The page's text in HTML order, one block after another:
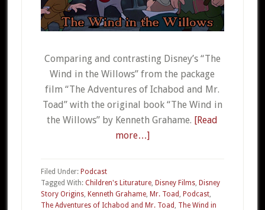
Comparing and contrasting Disney’s “The
Wind in the Willows” from the package
film “The Adventures of Ichabod and Mr.
Toad” with the original book “The Wind in
the Willows” by Kenneth Grahame. [Read
more…]about
The
Wind
Filed Under: Podcast
Tagged With: Children's Liturature, Disney Films, Disney
Story Origins, Kenneth Grahame, Mr. Toad Podcast,
The Adventures of Ichabod and Mr. Toad
The Wind in